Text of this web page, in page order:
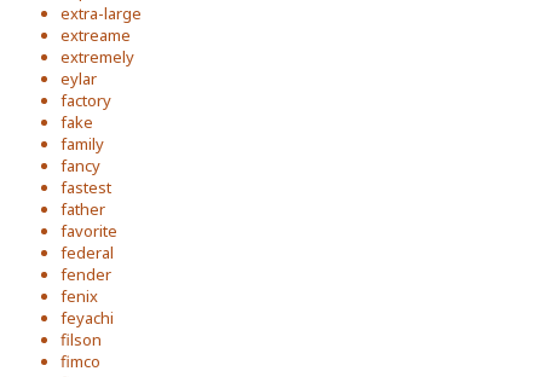
extra-large
extreame
extremely
eylar
factory
fake
family
fancy
fastest
father
favorite
federal
fender
fenix
feyachi
filson
fimco